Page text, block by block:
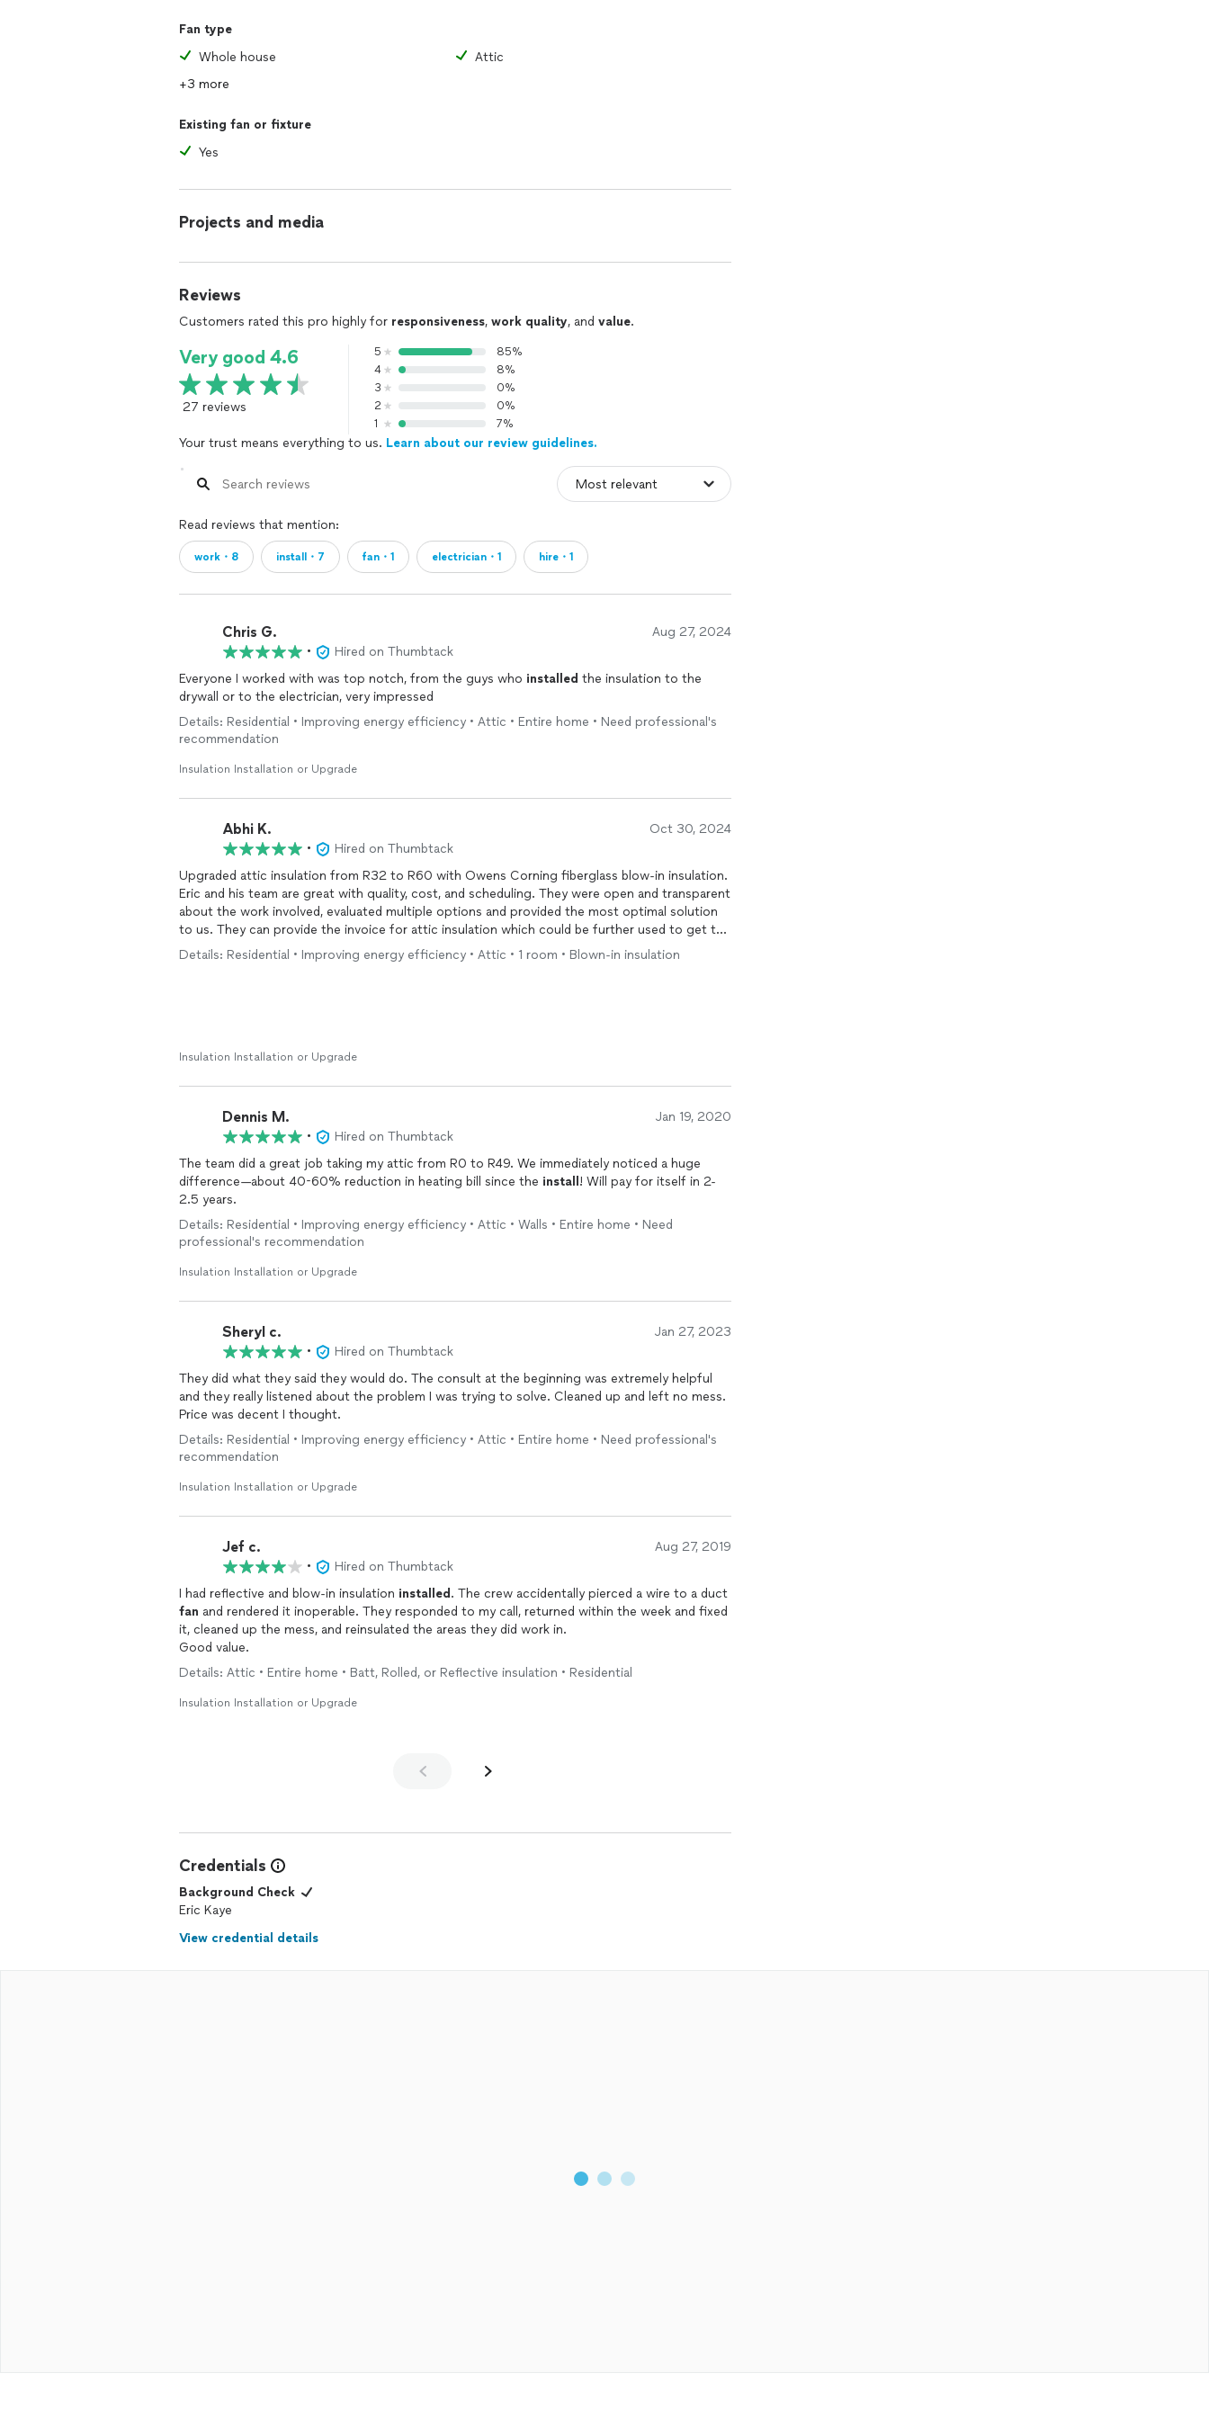
Fan type
Whole house
Attic
+3 more
Existing fan or fixture
Yes
Projects and media
Reviews
Customers rated this pro highly for responsiveness, work quality, and value.
Very good 4.6
27 reviews
5
85%
4
8%
3
0%
2
0%
1
7%
Your trust means everything to us. Learn about our review guidelines.
Read reviews that mention:
work・8 install・7 fan・1 electrician・1 hire・1
Chris G. Aug 27, 2024
•
Hired on Thumbtack
Everyone I worked with was top notch, from the guys who installed the insulation to the
drywall or to the electrician, very impressed
Details: Residential • Improving energy efficiency • Attic • Entire home • Need professional's
recommendation
Insulation Installation or Upgrade
Abhi K. Oct 30, 2024
•
Hired on Thumbtack
Upgraded attic insulation from R32 to R60 with Owens Corning fiberglass blow-in insulation.
Eric and his team are great with quality, cost, and scheduling. They were open and transparent
about the work involved, evaluated multiple options and provided the most optimal solution
to us. They can provide the invoice for attic insulation which could be further used to get tax
benefits.
Details: Residential • Improving energy efficiency • Attic • 1 room • Blown-in insulation
Insulation Installation or Upgrade
Dennis M. Jan 19, 2020
•
Hired on Thumbtack
The team did a great job taking my attic from R0 to R49. We immediately noticed a huge
difference—about 40-60% reduction in heating bill since the install ! Will pay for itself in 2-
2.5 years.
Details: Residential • Improving energy efficiency • Attic • Walls • Entire home • Need
professional's recommendation
Insulation Installation or Upgrade
Sheryl c. Jan 27, 2023
•
Hired on Thumbtack
They did what they said they would do. The consult at the beginning was extremely helpful
and they really listened about the problem I was trying to solve. Cleaned up and left no mess.
Price was decent I thought.
Details: Residential • Improving energy efficiency • Attic • Entire home • Need professional's
recommendation
Insulation Installation or Upgrade
Jef c. Aug 27, 2019
•
Hired on Thumbtack
I had reflective and blow-in insulation installed . The crew accidentally pierced a wire to a duct
fan and rendered it inoperable. They responded to my call, returned within the week and fixed
it, cleaned up the mess, and reinsulated the areas they did work in.
Good value.
Details: Attic • Entire home • Batt, Rolled, or Reflective insulation • Residential
Insulation Installation or Upgrade
Credentials
Background Check
Eric Kaye
View credential details